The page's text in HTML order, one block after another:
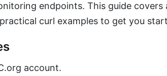
endpoints. This guide
curl examples to get you
account.